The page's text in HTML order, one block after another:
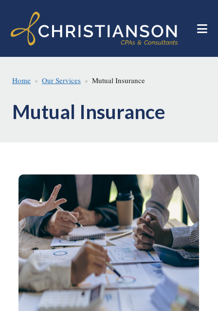
main
footer
Home Our Services Mutual Insurance
Mutual Insurance